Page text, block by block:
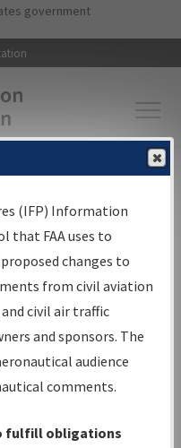
to main content
government
▸Aeronautical Information
(IFP) Information
that FAA uses to
changes to
from civil aviation
civil air traffic
and sponsors. The
audience
comments.
fulfill obligations